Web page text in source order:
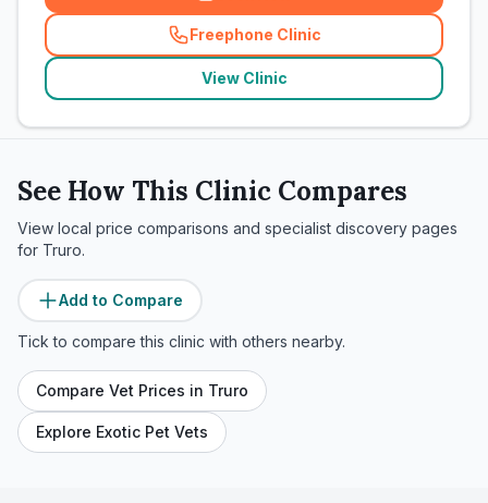
Freephone Clinic
(related_clinics_call
View Clinic
See How This Clinic Compares
View local price comparisons and specialist discovery pages
for Truro.
Add to Compare
Tick to compare this clinic with others nearby.
Compare Vet Prices in Truro
Explore Exotic Pet Vets